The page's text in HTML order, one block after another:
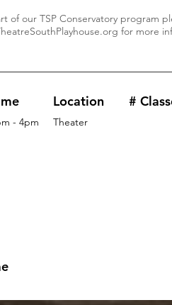
of our TSP Conservatory program
for more
Location #
Theater
- 4pm